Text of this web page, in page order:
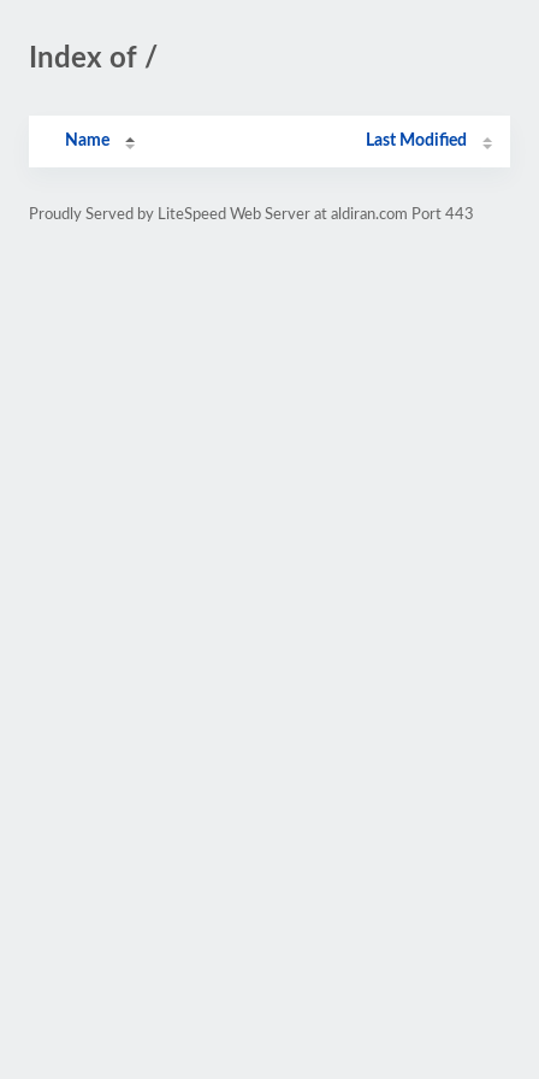
Index of /
Name Last Modified
Proudly Served by LiteSpeed Web Server at aldiran.com Port 443